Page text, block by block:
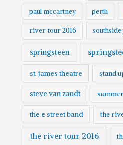
paul mccartney perth
river tour 2016
springsteen
st. james theatre stand
steve van zandt
the e street band the
the river tour 2016